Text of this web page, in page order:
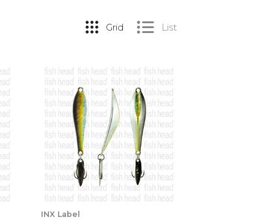
Grid List
INX Label